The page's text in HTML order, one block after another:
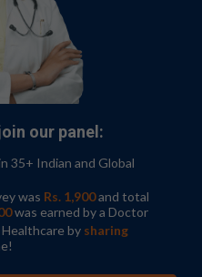
our panel:
35+ Indian and Global
was Rs. 1,900and total
was earned by a Doctor
by sharing